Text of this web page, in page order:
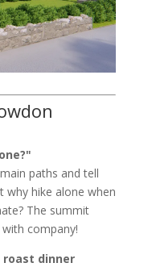
paths and tell
why hike alone when
The summit
company!
dinner